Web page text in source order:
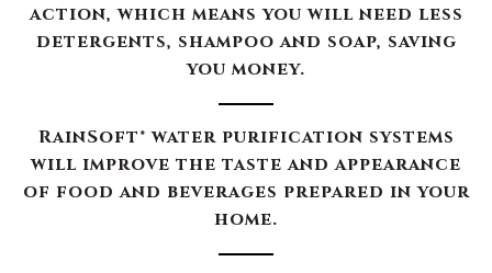
action, which means you will need less
detergents, shampoo and soap, saving
you money.
RainSoft® water purification systems
will improve the taste and appearance
of food and beverages prepared in your
home.